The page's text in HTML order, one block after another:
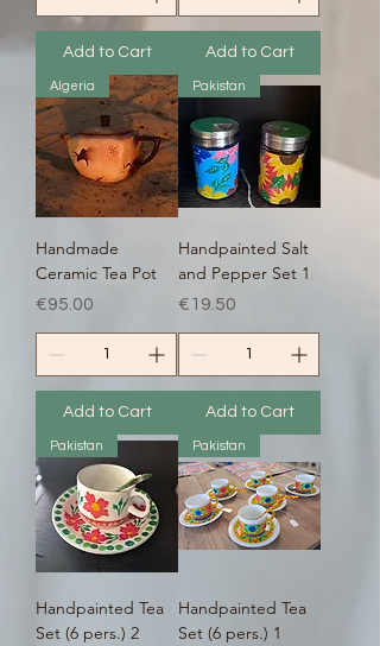
Add to Cart Add to Cart
Algeria
Handmade
Ceramic Tea Pot
Price
€95.00
Add to Cart
Pakistan
Handpainted Salt
and Pepper Set 1
Price
€19.50
Add to Cart
Pakistan
Handpainted Tea
Set (6 pers.) 2
Pakistan
Handpainted Tea
Set (6 pers.) 1